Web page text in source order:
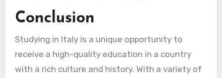
Conclusion
Studying in Italy is a unique opportunity to
receive a high-quality education in a country
with a rich culture and history. With a variety of